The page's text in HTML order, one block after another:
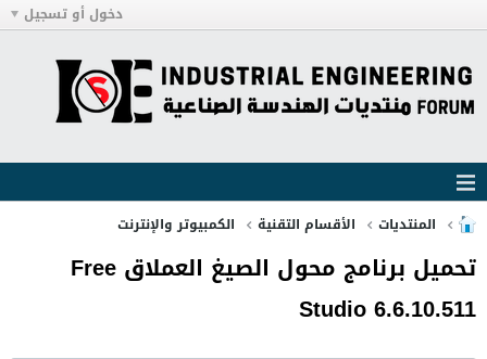
دخول أو تسجيل
المنتديات الأقسام التقنية الكمبيوتر والإنترنت
تحميل برنامج محول الصيغ العملاق Free
Studio 6.6.10.511